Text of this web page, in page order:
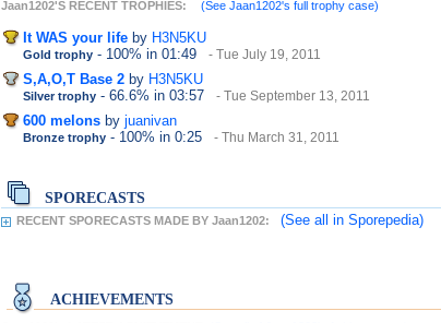
Jaan1202'S RECENT TROPHIES: (See Jaan1202's full trophy case)
It WAS your life by H3N5KU
Gold trophy - 100% in 01:49 - Tue July 19, 2011
S,A,O,T Base 2 by H3N5KU
Silver trophy - 66.6% in 03:57 - Tue September 13, 2011
600 melons by juanivan
Bronze trophy - 100% in 0:25 - Thu March 31, 2011
SPORECASTS
RECENT SPORECASTS MADE BY Jaan1202: (See all in Sporepedia)
ACHIEVEMENTS